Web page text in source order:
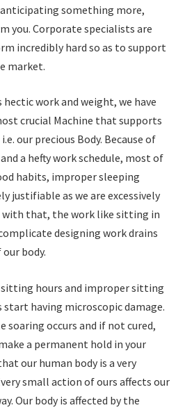
anticipating something more,
you. Corporate specialists are
incredibly hard so as to support
market.
work and weight, we have
crucial Machine that supports
our precious Body. Because of
a hefty work schedule, most of
habits, improper sleeping
justifiable as we are excessively
with that, the work like sitting in
designing work drains
body.
hours and improper sitting
having microscopic damage.
soaring occurs and if not cured,
a permanent hold in your
our human body is a very
small action of ours affects our
Our body is affected by the